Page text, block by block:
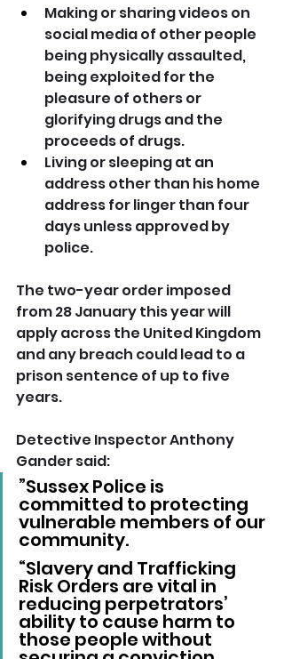
Making or sharing videos on
social media of other people
being physically assaulted,
being exploited for the
pleasure of others or
glorifying drugs and the
proceeds of drugs.
Living or sleeping at an
address other than his home
address for linger than four
days unless approved by
police.
The two-year order imposed
from 28 January this year will
apply across the United Kingdom
and any breach could lead to a
prison sentence of up to five
years.
Detective Inspector Anthony
Gander said:
”Sussex Police is
committed to protecting
vulnerable members of our
community.
“Slavery and Trafficking
Risk Orders are vital in
reducing perpetrators’
ability to cause harm to
those people without